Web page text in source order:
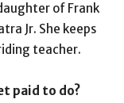
of Frank
Jr. She keeps
teacher.
paid to do?